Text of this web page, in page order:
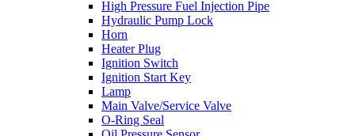
High Pressure Fuel Injection Pipe
Hydraulic Pump Lock
Horn
Heater Plug
Ignition Switch
Ignition Start Key
Lamp
Main Valve/Service Valve
O-Ring Seal